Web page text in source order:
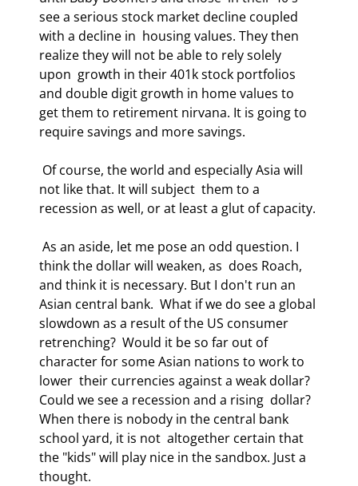
see a serious stock market decline coupled
with a decline in  housing values. They then
realize they will not be able to rely solely
upon  growth in their 401k stock portfolios
and double digit growth in home values to
get them to retirement nirvana. It is going to
require savings and more savings.
not like that. It will subject  them to a
recession as well, or at least a glut of capacity.
think the dollar will weaken, as  does Roach,
and think it is necessary. But I don't run an
Asian central bank.  What if we do see a global
slowdown as a result of the US consumer
retrenching?  Would it be so far out of
character for some Asian nations to work to
lower  their currencies against a weak dollar?
Could we see a recession and a rising  dollar?
When there is nobody in the central bank
school yard, it is not  altogether certain that
the "kids" will play nice in the sandbox. Just a
thought.